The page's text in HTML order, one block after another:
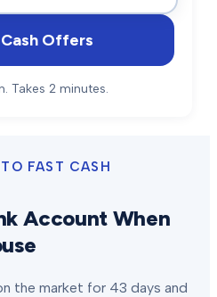
Offers
Takes 2 minutes.
FAST CASH
Account When
the market for 43 days and